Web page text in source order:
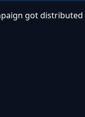
got